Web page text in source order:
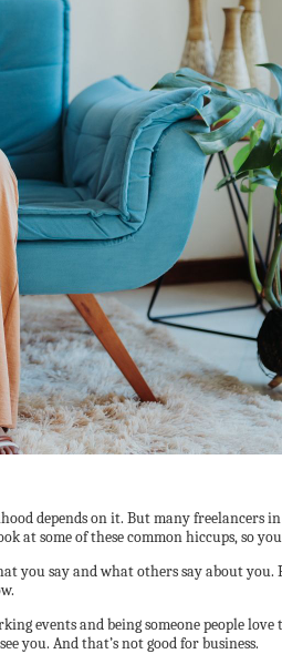
depends on it. But many
at some of these common hiccups, so
you say and what others say about
events and being someone people
you. And that’s not good for business.